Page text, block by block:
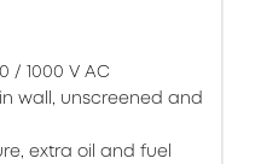
/ 1000 V AC
wall, unscreened and
extra oil and fuel